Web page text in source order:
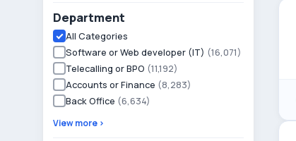
Department
All Categories
Software or Web developer (IT) (16,071)
Telecalling or BPO (11,192)
Accounts or Finance (8,283)
Back Office (6,634)
View more ›